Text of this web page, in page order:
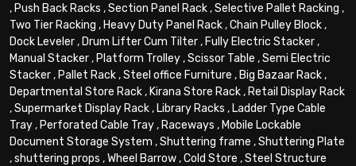
, Push Back Racks ,Section Panel Rack,Selective Pallet Racking ,
Two Tier Racking , Heavy Duty Panel Rack,Chain Pulley Block,
Dock Leveler, Drum Lifter Cum Tilter, Fully Electric Stacker,
Manual Stacker, Platform Trolley,Scissor Table ,Semi Electric
Stacker, Pallet Rack,Steel office Furniture , Big Bazaar Rack,
Departmental Store Rack, Kirana Store Rack, Retail Display Rack
,Supermarket Display Rack, Library Racks , Ladder Type Cable
Tray, Perforated Cable Tray, Raceways , Mobile Lockable
Document Storage System ,Shuttering frame ,Shuttering Plate
,shuttering props ,Wheel Barrow,Cold Store ,Steel Structure